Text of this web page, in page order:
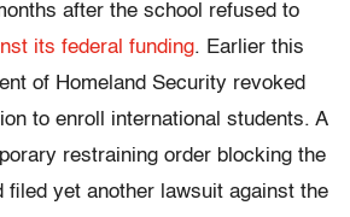
after the school refused to
its federal funding. Earlier this
of Homeland Security revoked
to enroll international students. A
restraining order blocking the
filed yet another lawsuit against the